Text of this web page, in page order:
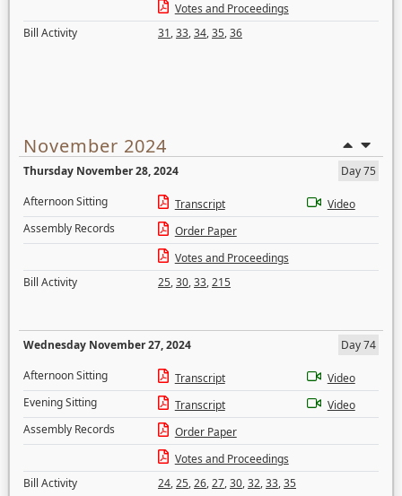
Votes and Proceedings
Bill Activity
31,33,34,35,36
November 2024
Thursday November 28, 2024
Day 75
Afternoon Sitting
Transcript
Video
Assembly Records
Order Paper
Votes and Proceedings
Bill Activity
25,30,33,215
Wednesday November 27, 2024
Day 74
Afternoon Sitting
Transcript
Video
Evening Sitting
Transcript
Video
Assembly Records
Order Paper
Votes and Proceedings
Bill Activity
24,25,26,27,30,32,33,35